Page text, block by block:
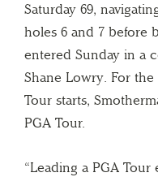
Saturday 69,
holes 6 and 7 before
entered Sunday in a
Shane Lowry. For
Tour starts,
PGA Tour.
“Leading a PGA Tour